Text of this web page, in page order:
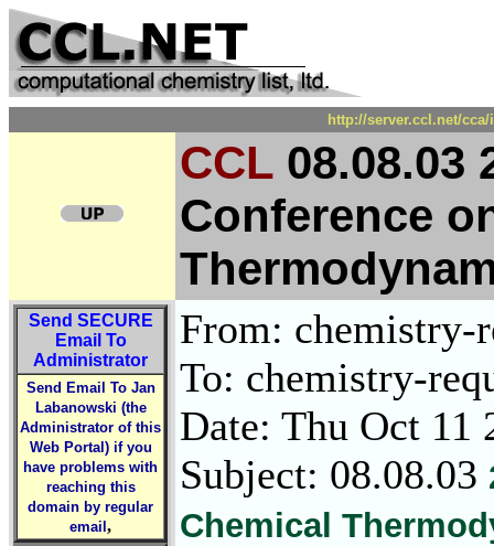
http://server.ccl.net/
CCL 08.08.03
Conference
Send SECURE
Email To
Administrator
Send Email To Jan
Labanowski (the
Administrator of this
Web Portal) if you
have problems with
reaching this
domain by regular
email ,
From: chemistry-
To: chemistry-
Date: Thu Oct 11
Subject: 08.08.03
Chemical